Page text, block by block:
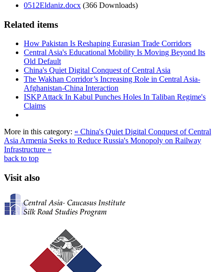
0512Eldaniz.docx (366 Downloads)
Related items
How Pakistan Is Reshaping Eurasian Trade Corridors
Central Asia's Educational Mobility Is Moving Beyond Its
Old Default
China's Quiet Digital Conquest of Central Asia
The Wakhan Corridor’s Increasing Role in Central Asia-
Afghanistan-China Interaction
ISKP Attack In Kabul Punches Holes In Taliban Regime's
Claims
More in this category: « China's Quiet Digital Conquest of Central
Asia Armenia Seeks to Reduce Russia's Monopoly on Railway
Infrastructure »
back to top
Visit also